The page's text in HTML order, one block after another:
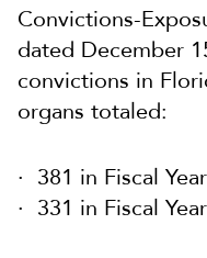
Convictions-
dated December
convictions in
organs totaled:
381 in Fiscal
331 in Fiscal